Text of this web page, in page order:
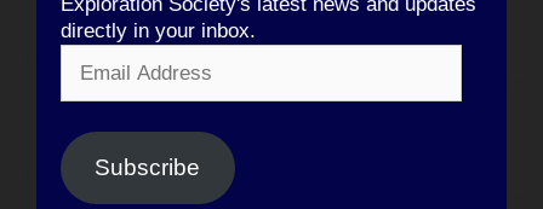
directly in your inbox.
Address
Subscribe